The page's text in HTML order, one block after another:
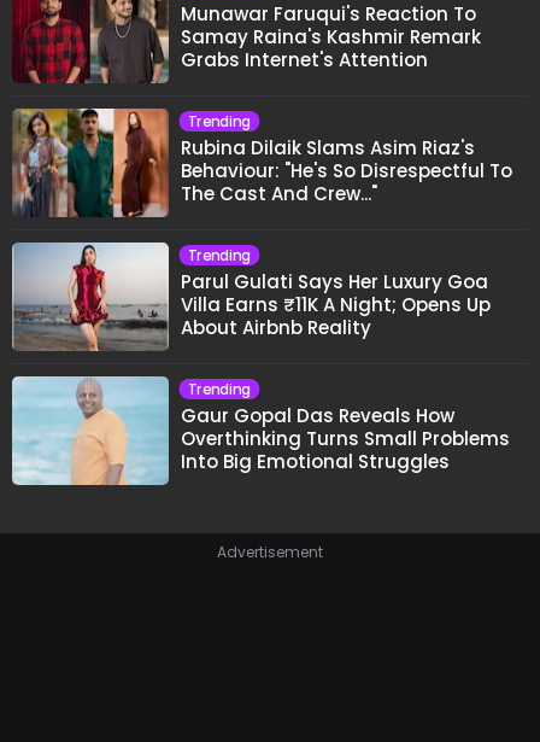
Munawar Faruqui's Reaction To
Samay Raina's Kashmir Remark
Grabs Internet's Attention
Trending
Rubina Dilaik Slams Asim Riaz's
Behaviour: "He's So Disrespectful To
The Cast And Crew..."
Trending
Parul Gulati Says Her Luxury Goa
Villa Earns ₹11K A Night; Opens Up
About Airbnb Reality
Trending
Gaur Gopal Das Reveals How
Overthinking Turns Small Problems
Into Big Emotional Struggles
Advertisement